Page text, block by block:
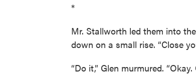
*
Mr. Stallworth led them into
down on a small rise. “Close
“Do it,” Glen murmured. “Okay.